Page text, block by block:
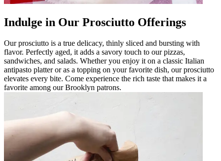
Indulge in Our Prosciutto Offerings
Our prosciutto is a true delicacy, thinly sliced and bursting with
flavor. Perfectly aged, it adds a savory touch to our pizzas,
sandwiches, and salads. Whether you enjoy it on a classic Italian
antipasto platter or as a topping on your favorite dish, our prosciutto
elevates every bite. Come experience the rich taste that makes it a
favorite among our Brooklyn patrons.